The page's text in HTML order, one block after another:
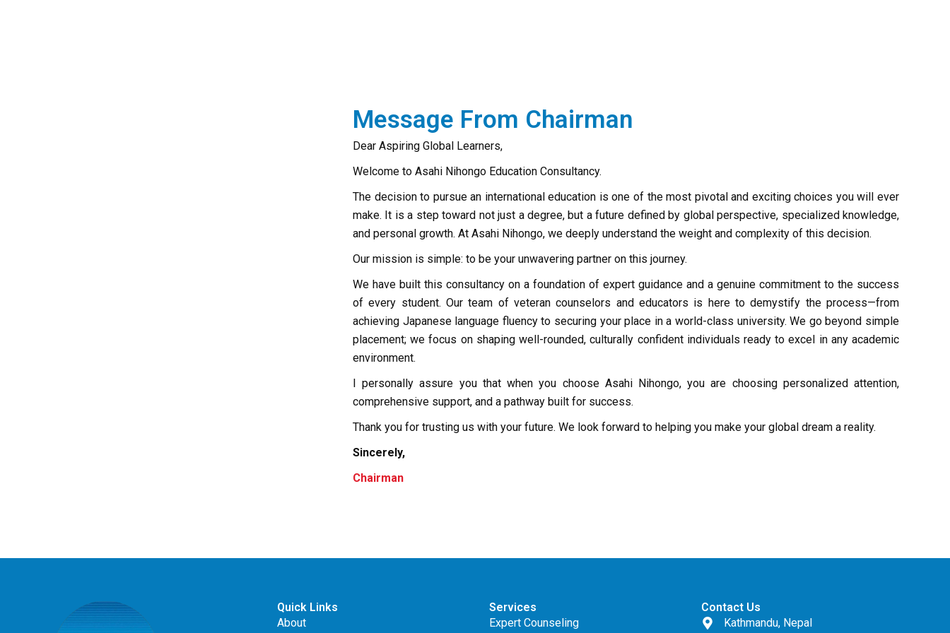
Message From Chairman
Dear Aspiring Global Learners,
Welcome to Asahi Nihongo Education Consultancy.
The decision to pursue an international education is one of the most pivotal and exciting choices you will ever
make. It is a step toward not just a degree, but a future defined by global perspective, specialized knowledge,
and personal growth. At Asahi Nihongo, we deeply understand the weight and complexity of this decision.
Our mission is simple: to be your unwavering partner on this journey.
We have built this consultancy on a foundation of expert guidance and a genuine commitment to the success
of every student. Our team of veteran counselors and educators is here to demystify the process—from
achieving Japanese language fluency to securing your place in a world-class university. We go beyond simple
placement; we focus on shaping well-rounded, culturally confident individuals ready to excel in any academic
environment.
I personally assure you that when you choose Asahi Nihongo, you are choosing personalized attention,
comprehensive support, and a pathway built for success.
Thank you for trusting us with your future. We look forward to helping you make your global dream a reality.
Sincerely,
Chairman
Quick Links
About
Services
Expert Counseling
Contact Us
Kathmandu, Nepal